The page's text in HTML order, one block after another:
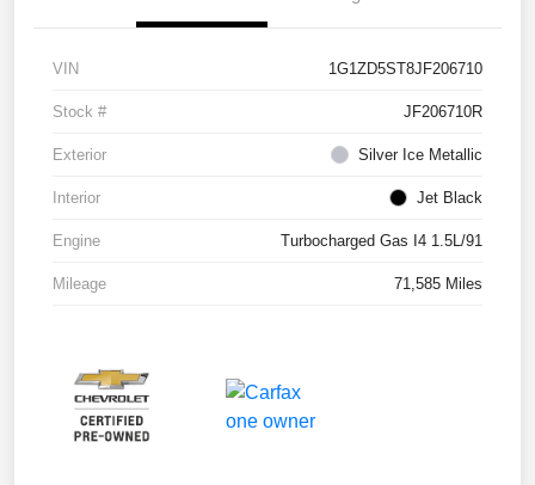
VIN 1G1ZD5ST8JF206710
Stock # JF206710R
Exterior Silver Ice Metallic
Interior Jet Black
Engine Turbocharged Gas I4 1.5L/91
Mileage 71,585 Miles